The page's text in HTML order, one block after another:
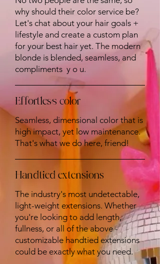
why should their color service be?
Let's chat about your hair goals +
lifestyle and create a custom plan
for your best hair yet. The modern
blonde is blended, seamless, and
compliments y o u.
Effortless color
Seamless, dimensional color that is
high impact, yet low maintenance.
That's what we do here, friend!
Handtied extensions
The industry's most undetectable,
light-weight extensions. Whether
you're looking to add length,
fullness, or all of the above -
customizable handtied extensions
could be exactly what you need.